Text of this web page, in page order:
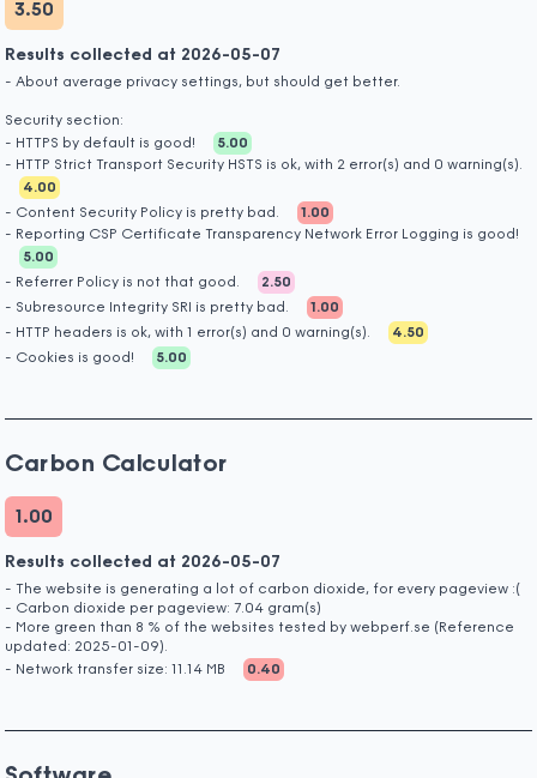
3.50
Results collected at 2026-05-07
- About average privacy settings, but should get better.
Security section:
- HTTPS by default is good!
5.00
- HTTP Strict Transport Security HSTS is ok, with 2 error(s) and 0 warning(s).
4.00
- Content Security Policy is pretty bad.
1.00
- Reporting CSP Certificate Transparency Network Error Logging is good!
5.00
- Referrer Policy is not that good.
2.50
- Subresource Integrity SRI is pretty bad.
1.00
- HTTP headers is ok, with 1 error(s) and 0 warning(s).
4.50
- Cookies is good!
5.00
Carbon Calculator
1.00
Results collected at 2026-05-07
- The website is generating a lot of carbon dioxide, for every pageview :(
- Carbon dioxide per pageview: 7.04 gram(s)
- More green than 8 % of the websites tested by webperf.se (Reference
updated: 2025-01-09).
- Network transfer size: 11.14 MB
0.40